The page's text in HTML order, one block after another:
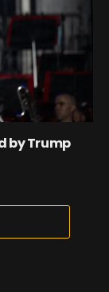
by Trump